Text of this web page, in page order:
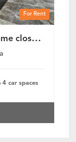
For Rent
Fully furnished, bespoke home close to Lake Mulwala
4 car spaces